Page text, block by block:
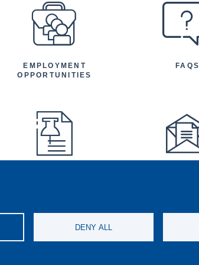
DENY ALL
EMPLOYMENT
OPPORTUNITIES
FAQS